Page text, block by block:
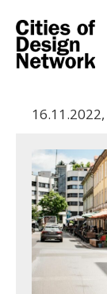
16.11.2022,